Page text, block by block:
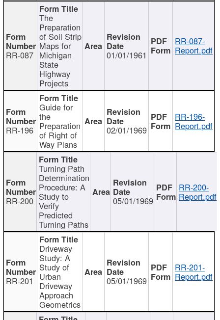
RR-087
The
Preparation
of Soil Strip
Maps for
Michigan
State
Highway
Projects
01/01/1961
RR-087-
Report.pdf
RR-196
Guide for
the
Preparation
of Right of
Way Plans
02/01/1969
RR-196-
Report.pdf
RR-200
Turning Path
Determination
Procedure: A
Study to
Verify
Predicted
Turning Paths
05/01/1969
RR-200-
Report.pdf
RR-201
Driveway
Study: A
Study of
Urban
Driveway
Approach
Geometrics
05/01/1969
RR-201-
Report.pdf